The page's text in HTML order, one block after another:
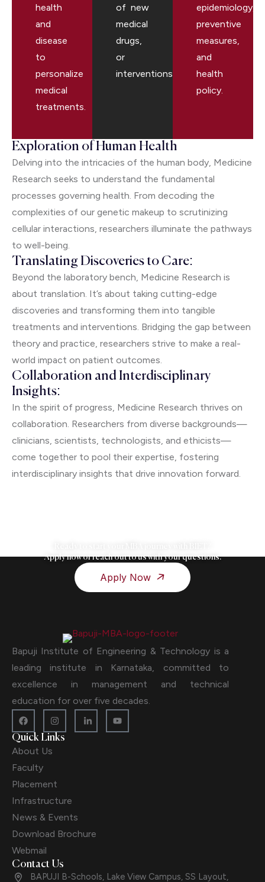
health
and
disease
to
personalize
medical
treatments.
of new
medical
drugs,
or
interventions.
epidemiology,
preventive
measures,
and
health
policy.
Exploration of Human Health
Delving into the intricacies of the human body, Medicine
Research seeks to understand the fundamental
processes governing health. From decoding the
complexities of our genetic makeup to scrutinizing
cellular interactions, researchers illuminate the pathways
to well-being.
Translating Discoveries to Care:
Beyond the laboratory bench, Medicine Research is
about translation. It’s about taking cutting-edge
discoveries and transforming them into tangible
treatments and interventions. Bridging the gap between
theory and practice, researchers strive to make a real-
world impact on patient outcomes.
Collaboration and Interdisciplinary
Insights:
In the spirit of progress, Medicine Research thrives on
collaboration. Researchers from diverse backgrounds—
clinicians, scientists, technologists, and ethicists—
come together to pool their expertise, fostering
interdisciplinary insights that drive innovation forward.
Apply now or reach out to us with your questions.
Apply Now
Bapuji Institute of Engineering & Technology is a
leading institute in Karnataka, committed to
excellence in management and technical
education for over five decades.
Quick Links
About Us
Faculty
Placement
Infrastructure
News & Events
Download Brochure
Webmail
Contact Us
BAPUJI B-Schools, Lake View Campus, SS Layout,